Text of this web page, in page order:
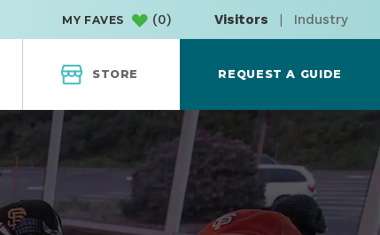
MY FAVES (0) Visitors | Industry
STORE REQUEST A GUIDE